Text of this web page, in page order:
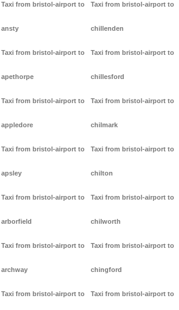
Taxi from bristol-airport to
ansty
Taxi from bristol-airport to
apethorpe
Taxi from bristol-airport to
appledore
Taxi from bristol-airport to
apsley
Taxi from bristol-airport to
arborfield
Taxi from bristol-airport to
archway
Taxi from bristol-airport to
Taxi from bristol-airport to
chillenden
Taxi from bristol-airport to
chillesford
Taxi from bristol-airport to
chilmark
Taxi from bristol-airport to
chilton
Taxi from bristol-airport to
chilworth
Taxi from bristol-airport to
chingford
Taxi from bristol-airport to